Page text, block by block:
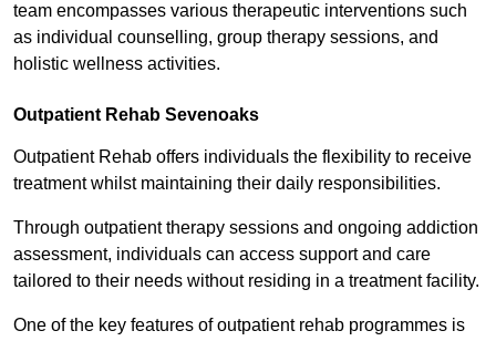
team encompasses various therapeutic interventions such
as individual counselling, group therapy sessions, and
holistic wellness activities.
Outpatient Rehab Sevenoaks
Outpatient Rehab offers individuals the flexibility to receive
treatment whilst maintaining their daily responsibilities.
Through outpatient therapy sessions and ongoing addiction
assessment, individuals can access support and care
tailored to their needs without residing in a treatment facility.
One of the key features of outpatient rehab programmes is